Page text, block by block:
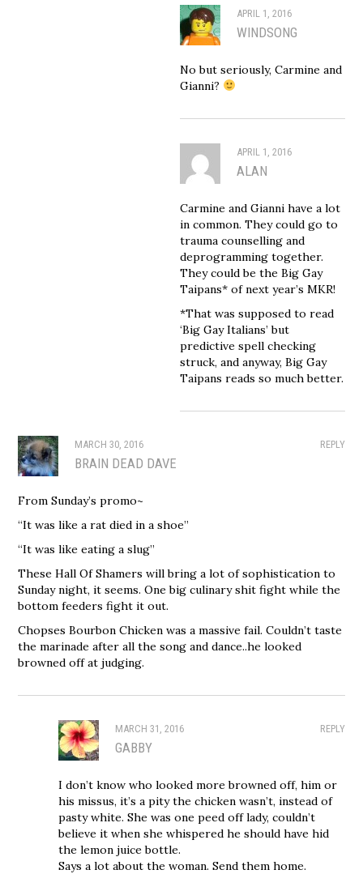
APRIL 1, 2016
WINDSONG
No but seriously, Carmine and
Gianni?
APRIL 1, 2016
ALAN
Carmine and Gianni have a lot
in common. They could go to
trauma counselling and
deprogramming together.
They could be the Big Gay
Taipans* of next year’s MKR!
*That was supposed to read
‘Big Gay Italians’ but
predictive spell checking
struck, and anyway, Big Gay
Taipans reads so much better.
REPLY
MARCH 30, 2016
BRAIN DEAD DAVE
From Sunday’s promo~
“It was like a rat died in a shoe”
“It was like eating a slug”
These Hall Of Shamers will bring a lot of sophistication to
Sunday night, it seems. One big culinary shit fight while the
bottom feeders fight it out.
Chopses Bourbon Chicken was a massive fail. Couldn’t taste
the marinade after all the song and dance..he looked
browned off at judging.
REPLY
MARCH 31, 2016
GABBY
I don’t know who looked more browned off, him or
his missus, it’s a pity the chicken wasn’t, instead of
pasty white. She was one peed off lady, couldn’t
believe it when she whispered he should have hid
the lemon juice bottle.
Says a lot about the woman. Send them home.